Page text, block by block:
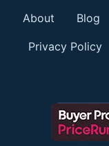
About Blog
Privacy Policy